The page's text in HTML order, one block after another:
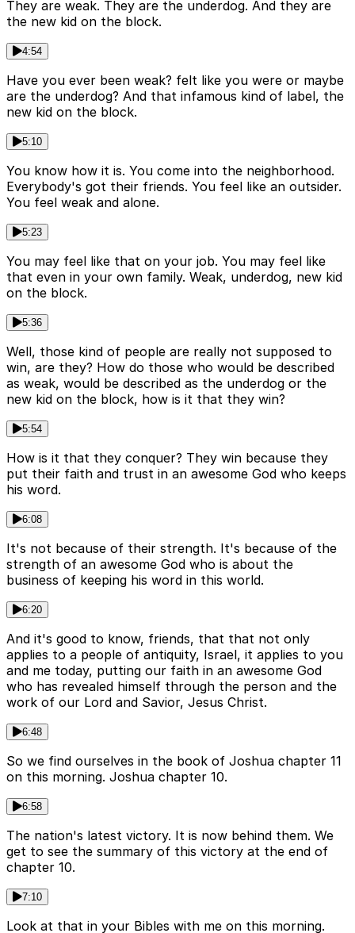
They are weak. They are the underdog. And they are
the new kid on the block.
4:54
Have you ever been weak? felt like you were or maybe
are the underdog? And that infamous kind of label, the
new kid on the block.
5:10
You know how it is. You come into the neighborhood.
Everybody's got their friends. You feel like an outsider.
You feel weak and alone.
5:23
You may feel like that on your job. You may feel like
that even in your own family. Weak, underdog, new kid
on the block.
5:36
Well, those kind of people are really not supposed to
win, are they? How do those who would be described
as weak, would be described as the underdog or the
new kid on the block, how is it that they win?
5:54
How is it that they conquer? They win because they
put their faith and trust in an awesome God who keeps
his word.
6:08
It's not because of their strength. It's because of the
strength of an awesome God who is about the
business of keeping his word in this world.
6:20
And it's good to know, friends, that that not only
applies to a people of antiquity, Israel, it applies to you
and me today, putting our faith in an awesome God
who has revealed himself through the person and the
work of our Lord and Savior, Jesus Christ.
6:48
So we find ourselves in the book of Joshua chapter 11
on this morning. Joshua chapter 10.
6:58
The nation's latest victory. It is now behind them. We
get to see the summary of this victory at the end of
chapter 10.
7:10
Look at that in your Bibles with me on this morning.